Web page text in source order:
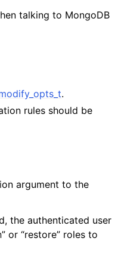
talking to MongoDB
.
rules should be
argument to the
the authenticated user
or “restore” roles to